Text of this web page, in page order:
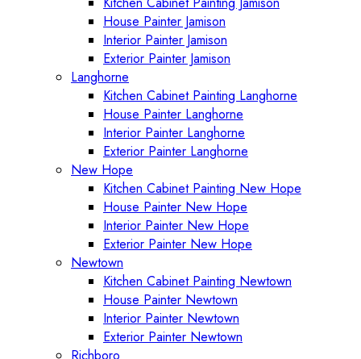
House Painter Jamison
Interior Painter Jamison
Exterior Painter Jamison
Langhorne
Kitchen Cabinet Painting Langhorne
House Painter Langhorne
Interior Painter Langhorne
Exterior Painter Langhorne
New Hope
Kitchen Cabinet Painting New Hope
House Painter New Hope
Interior Painter New Hope
Exterior Painter New Hope
Newtown
Kitchen Cabinet Painting Newtown
House Painter Newtown
Interior Painter Newtown
Exterior Painter Newtown
Richboro